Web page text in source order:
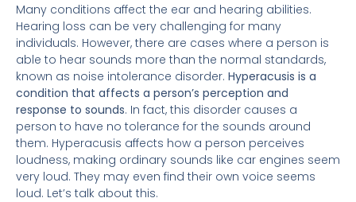
Many conditions affect the ear and hearing abilities.
Hearing loss can be very challenging for many
individuals. However, there are cases where a person is
able to hear sounds more than the normal standards,
known as noise intolerance disorder. Hyperacusis is a
condition that affects a person’s perception and
response to sounds. In fact, this disorder causes a
person to have no tolerance for the sounds around
them. Hyperacusis affects how a person perceives
loudness, making ordinary sounds like car engines seem
very loud. They may even find their own voice seems
loud. Let’s talk about this.